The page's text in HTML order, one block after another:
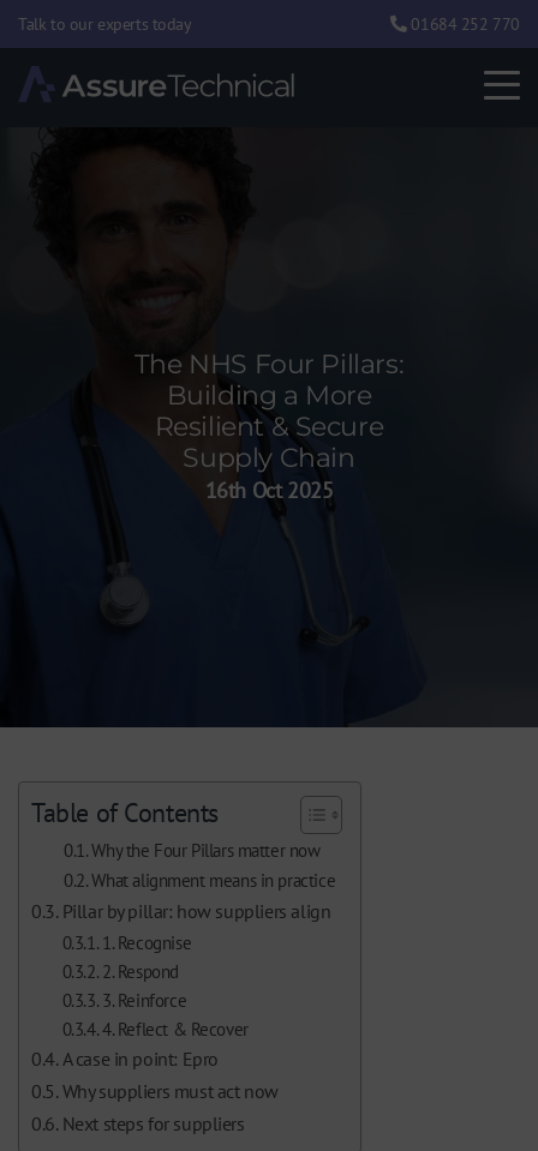
Talk to our experts today 01684 252 770
The NHS Four Pillars:
Building a More
Resilient & Secure
Supply Chain
16th Oct 2025
Table of Contents
Why the Four Pillars matter now
What alignment means in practice
Pillar by pillar: how suppliers align
1. Recognise
2. Respond
3. Reinforce
4. Reflect & Recover
A case in point: Epro
Why suppliers must act now
Next steps for suppliers